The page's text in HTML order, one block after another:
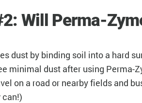
Will Perma-
dust by binding soil into a hard
minimal dust after using
on a road or nearby fields and
can!)